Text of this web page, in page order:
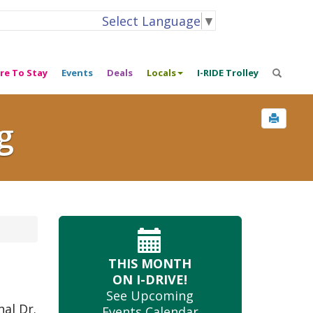
Select Language ▼
To Stay Events Deals Locals I-RIDE Trolley
Dr.
THIS MONTH
ON I-DRIVE!
See Upcoming